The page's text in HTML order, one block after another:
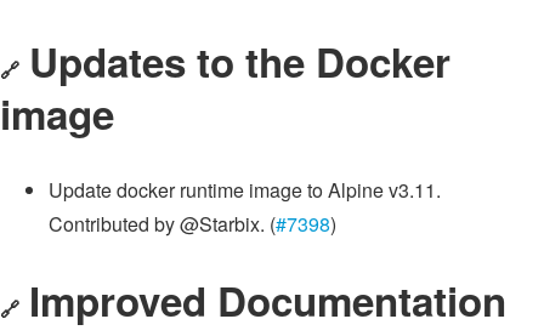
🔗 Updates to the Docker
image
Update docker runtime image to Alpine v3.11.
Contributed by @Starbix. (#7398)
🔗 Improved Documentation